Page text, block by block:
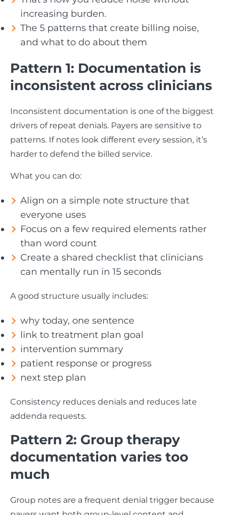
increasing burden.
The 5 patterns that create billing noise,
and what to do about them
Pattern 1: Documentation is
inconsistent across clinicians
Inconsistent documentation is one of the biggest
drivers of repeat denials. Payers are sensitive to
patterns. If notes look different every session, it’s
harder to defend the billed service.
What you can do:
Align on a simple note structure that
everyone uses
Focus on a few required elements rather
than word count
Create a shared checklist that clinicians
can mentally run in 15 seconds
A good structure usually includes:
why today, one sentence
link to treatment plan goal
intervention summary
patient response or progress
next step plan
Consistency reduces denials and reduces late
addenda requests.
Pattern 2: Group therapy
documentation varies too
much
Group notes are a frequent denial trigger because